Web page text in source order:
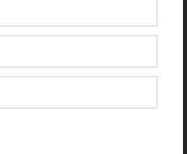
favorite rings